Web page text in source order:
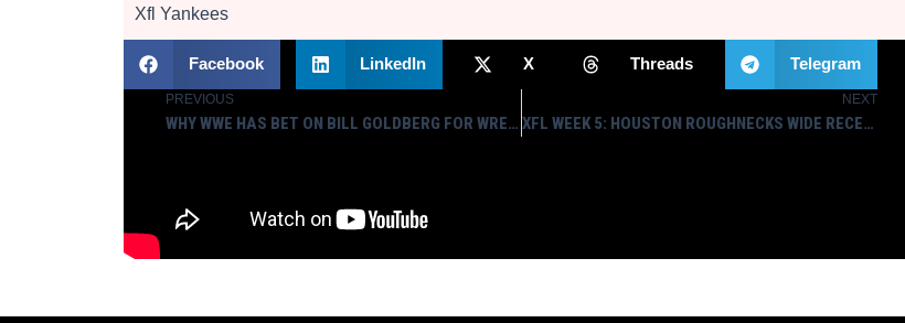
Xfl Yankees
Facebook LinkedIn X Threads Telegram
Prev
PREVIOUS
WHY WWE HAS BET ON BILL GOLDBERG FOR WRESTLEMANIA
NEXT
XFL WEEK 5: HOUSTON ROUGHNECKS WIDE RECEIVER CAM PHILLIPS SELECTED XFL STAR OF THE WEEK